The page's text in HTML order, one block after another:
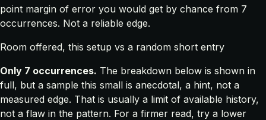
point margin of error you would get by chance from 7
occurrences. Not a reliable edge.
Room offered, this setup vs a random short entry
Only 7 occurrences. The breakdown below is shown in
full, but a sample this small is anecdotal, a hint, not a
measured edge. That is usually a limit of available history,
not a flaw in the pattern. For a firmer read, try a lower